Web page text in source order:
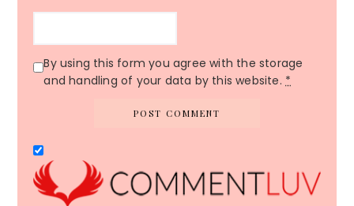
By using this form you agree with the storage
and handling of your data by this website. *